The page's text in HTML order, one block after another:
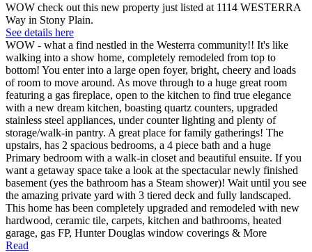
WOW check out this new property just listed at 1114 WESTERRA
Way in Stony Plain.
See details here
WOW - what a find nestled in the Westerra community!! It's like
walking into a show home, completely remodeled from top to
bottom! You enter into a large open foyer, bright, cheery and loads
of room to move around. As move through to a huge great room
featuring a gas fireplace, open to the kitchen to find true elegance
with a new dream kitchen, boasting quartz counters, upgraded
stainless steel appliances, under counter lighting and plenty of
storage/walk-in pantry. A great place for family gatherings! The
upstairs, has 2 spacious bedrooms, a 4 piece bath and a huge
Primary bedroom with a walk-in closet and beautiful ensuite. If you
want a getaway space take a look at the spectacular newly finished
basement (yes the bathroom has a Steam shower)! Wait until you see
the amazing private yard with 3 tiered deck and fully landscaped.
This home has been completely upgraded and remodeled with new
hardwood, ceramic tile, carpets, kitchen and bathrooms, heated
garage, gas FP, Hunter Douglas window coverings & More
Read